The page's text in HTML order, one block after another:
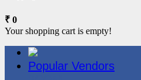
₹ 0
Your shopping cart is empty!
Popular Vendors